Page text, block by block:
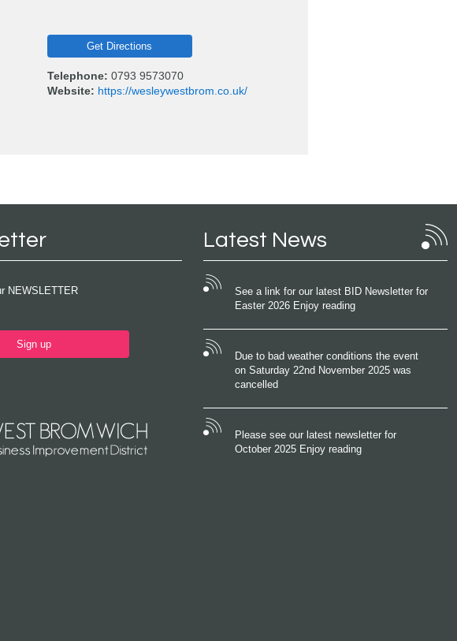
Get Directions
Telephone: 0793 9573070
Website: https://wesleywestbrom.co.uk/
NEWSLETTER
Sign up
Latest News
See a link for our latest BID Newsletter for
Easter 2026 Enjoy reading
Due to bad weather conditions the event
on Saturday 22nd November 2025 was
cancelled
Please see our latest newsletter for
October 2025 Enjoy reading